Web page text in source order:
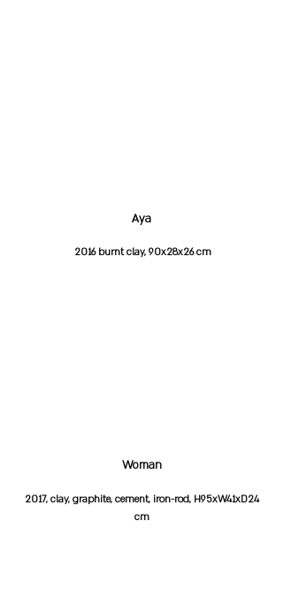
Aya
2016 burnt clay, 90x28x26 cm
Woman
2017, clay, graphite, cement, iron-rod, H95xW41xD24
cm